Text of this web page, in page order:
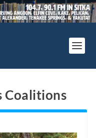
Coalitions